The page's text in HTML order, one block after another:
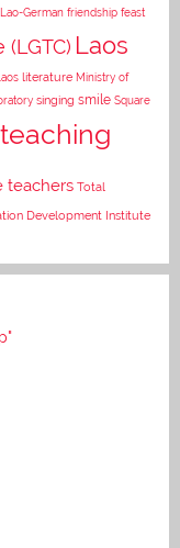
Lao-German friendship feast
Laos
literature Ministry of
singing smile Square
teaching
teachers Total
Development Institute